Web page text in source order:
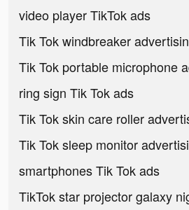
video player TikTok ads
Tik Tok windbreaker
Tik Tok portable microphone
ring sign Tik Tok ads
Tik Tok skin care roller
Tik Tok sleep monitor
smartphones Tik Tok ads
TikTok star projector galaxy